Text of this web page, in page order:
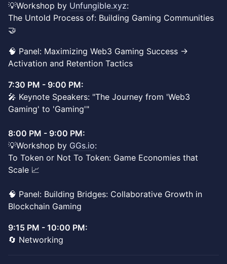
💡Workshop by Unfungible.xyz:
The Untold Process of: Building Gaming Communities
🤝
🧠 Panel: Maximizing Web3 Gaming Success ->
Activation and Retention Tactics
7:30 PM - 9:00 PM:
🎤 Keynote Speakers: "The Journey from 'Web3
Gaming' to 'Gaming'"
8:00 PM - 9:00 PM:
💡Workshop by GGs.io:
To Token or Not To Token: Game Economies that
Scale 📈
🧠 Panel: Building Bridges: Collaborative Growth in
Blockchain Gaming
9:15 PM - 10:00 PM:
🔄 Networking